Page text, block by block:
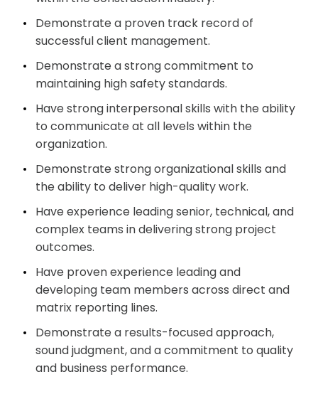
Demonstrate a proven track record of
successful client management.
Demonstrate a strong commitment to
maintaining high safety standards.
Have strong interpersonal skills with the ability
to communicate at all levels within the
organization.
Demonstrate strong organizational skills and
the ability to deliver high-quality work.
Have experience leading senior, technical, and
complex teams in delivering strong project
outcomes.
Have proven experience leading and
developing team members across direct and
matrix reporting lines.
Demonstrate a results-focused approach,
sound judgment, and a commitment to quality
and business performance.